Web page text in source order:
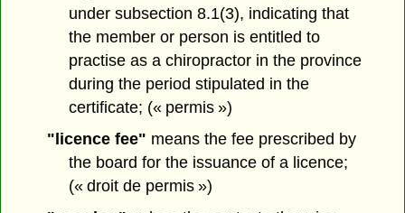
under subsection 8.1(3), indicating that
the member or person is entitled to
practise as a chiropractor in the province
during the period stipulated in the
certificate; (« permis »)
"licence fee" means the fee prescribed by
the board for the issuance of a licence;
(« droit de permis »)